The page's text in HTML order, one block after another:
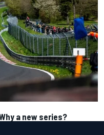
a new series?